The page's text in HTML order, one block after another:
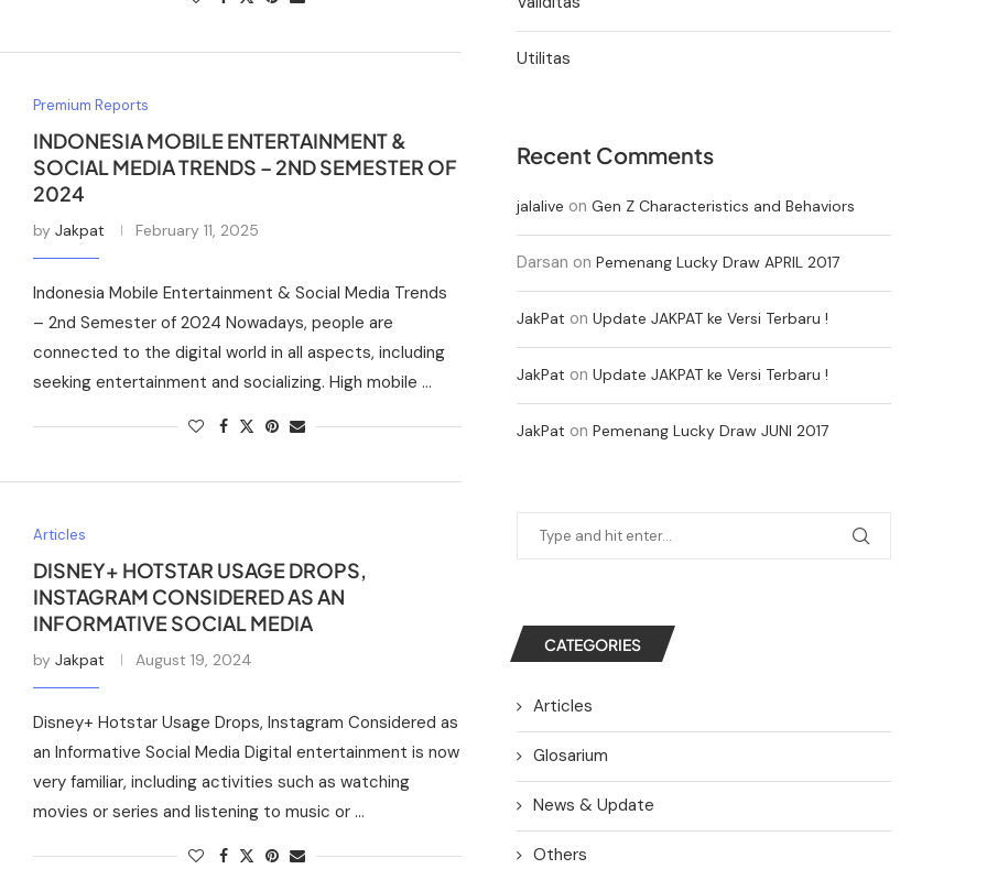
Premium Reports
INDONESIA MOBILE ENTERTAINMENT &
SOCIAL MEDIA TRENDS – 2ND SEMESTER OF
2024
by Jakpat February 11, 2025
Indonesia Mobile Entertainment & Social Media Trends
– 2nd Semester of 2024 Nowadays, people are
connected to the digital world in all aspects, including
seeking entertainment and socializing. High mobile …
Articles
DISNEY+ HOTSTAR USAGE DROPS,
INSTAGRAM CONSIDERED AS AN
INFORMATIVE SOCIAL MEDIA
by Jakpat August 19, 2024
Disney+ Hotstar Usage Drops, Instagram Considered as
an Informative Social Media Digital entertainment is now
very familiar, including activities such as watching
movies or series and listening to music or …
Utilitas
Recent Comments
jalalive on Gen Z Characteristics and Behaviors
Darsan on Pemenang Lucky Draw APRIL 2017
JakPat on Update JAKPAT ke Versi Terbaru !
JakPat on Update JAKPAT ke Versi Terbaru !
JakPat on Pemenang Lucky Draw JUNI 2017
CATEGORIES
Articles
Glosarium
News & Update
Others